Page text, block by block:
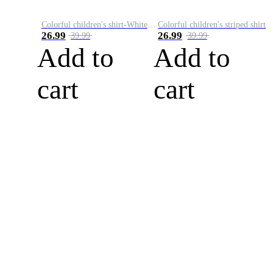
Colorful children's shirt-White&Red
26.99 39.99
Add to
cart
Colorful children's striped shirt
26.99 39.99
Add to
cart